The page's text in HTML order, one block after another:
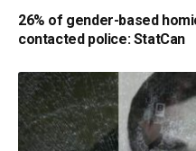
26% of gender-based
contacted police: StatCan